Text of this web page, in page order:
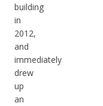
building
in
2012,
and
immediately
drew
up
an